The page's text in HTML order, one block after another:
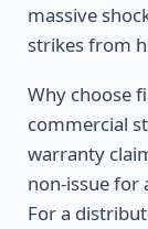
massive
strikes from
Why choose
commercial
warranty
non-issue for
For a